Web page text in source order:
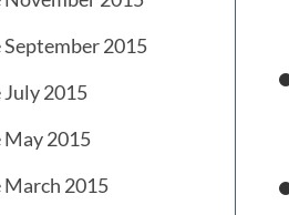
2015
2015
May 2015
March 2015